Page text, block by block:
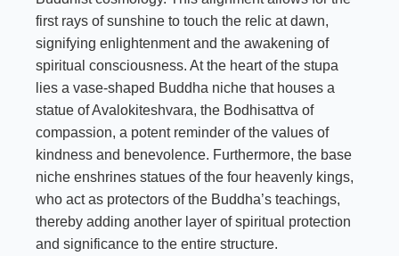
first rays of sunshine to touch the relic at dawn,
signifying enlightenment and the awakening of
spiritual consciousness. At the heart of the stupa
lies a vase-shaped Buddha niche that houses a
statue of Avalokiteshvara, the Bodhisattva of
compassion, a potent reminder of the values of
kindness and benevolence. Furthermore, the base
niche enshrines statues of the four heavenly kings,
who act as protectors of the Buddha’s teachings,
thereby adding another layer of spiritual protection
and significance to the entire structure.